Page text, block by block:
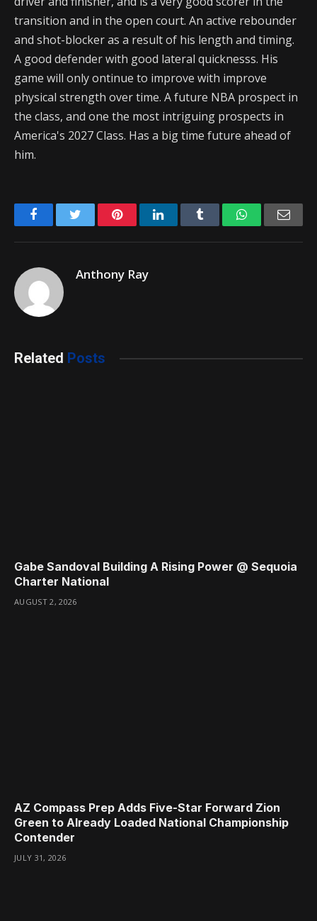
transition and in the open court. An active rebounder
and shot-blocker as a result of his length and timing.
A good defender with good lateral quicknesss. His
game will only ontinue to improve with improve
physical strength over time. A future NBA prospect in
the class, and one the most intriguing prospects in
America's 2027 Class. Has a big time future ahead of
him.
FacebookTwitter PinterestLinkedIn Tumblr WhatsApp
Anthony Ray
Related Posts
Gabe Sandoval Building A Rising Power @ Sequoia
Charter National
AUGUST 2, 2026
AZ Compass Prep Adds Five-Star Forward Zion
Green to Already Loaded National Championship
Contender
JULY 31, 2026